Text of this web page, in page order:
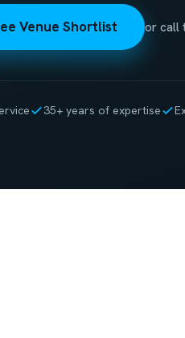
Venue Shortlist or call
35+ years of expertise